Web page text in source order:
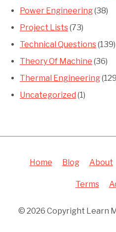
Power Engineering(38)
Project Lists(73)
Technical Questions(139)
Theory Of Machine (36)
Thermal Engineering
Uncategorized (1)
Home Blog About
Terms
© 2026 Copyright Learn